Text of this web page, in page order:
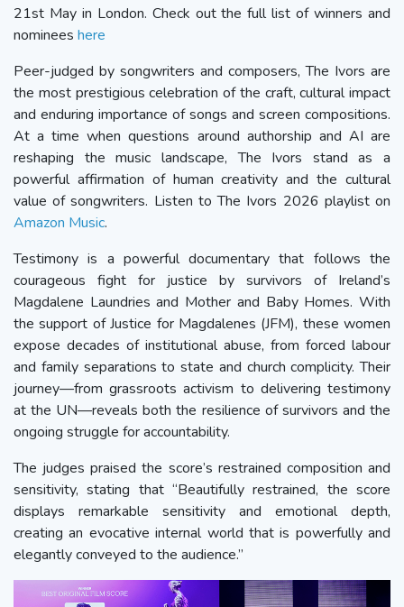
21st May in London. Check out the full list of winners and
nominees here
Peer-judged by songwriters and composers, The Ivors are
the most prestigious celebration of the craft, cultural impact
and enduring importance of songs and screen compositions.
At a time when questions around authorship and AI are
reshaping the music landscape, The Ivors stand as a
powerful affirmation of human creativity and the cultural
value of songwriters. Listen to The Ivors 2026 playlist on
Amazon Music.
Testimony is a powerful documentary that follows the
courageous fight for justice by survivors of Ireland’s
Magdalene Laundries and Mother and Baby Homes. With
the support of Justice for Magdalenes (JFM), these women
expose decades of institutional abuse, from forced labour
and family separations to state and church complicity. Their
journey—from grassroots activism to delivering testimony
at the UN—reveals both the resilience of survivors and the
ongoing struggle for accountability.
The judges praised the score’s restrained composition and
sensitivity, stating that “Beautifully restrained, the score
displays remarkable sensitivity and emotional depth,
creating an evocative internal world that is powerfully and
elegantly conveyed to the audience.”